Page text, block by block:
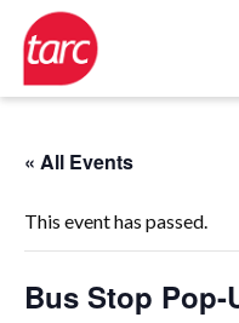
« All Events
This event has passed.
Bus Stop Pop-